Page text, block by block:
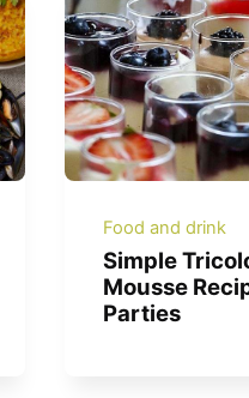
Food and drink
Simple
Mousse
Parties